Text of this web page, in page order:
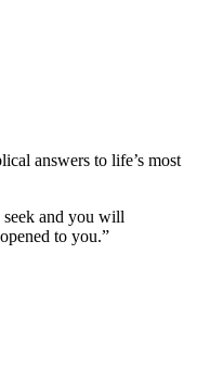
answers to life’s most
and you will
to you.”